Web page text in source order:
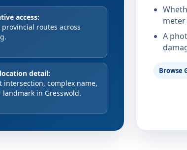
access:
provincial routes across
detail:
intersection, complex name,
landmark in Gresswold.
A
Browse